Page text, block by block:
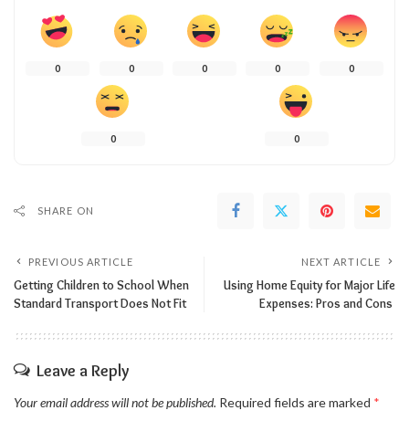
0 0 0 0 0
0 0
SHARE ON
PREVIOUS ARTICLE
Getting Children to School When
Standard Transport Does Not Fit
NEXT ARTICLE
Using Home Equity for Major Life
Expenses: Pros and Cons
Leave a Reply
Your email address will not be published. Required fields are marked *